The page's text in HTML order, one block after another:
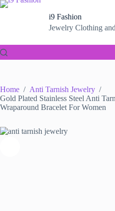
Skip
i9 Fashion
Jewelry Clothing
Home / Anti Tarnish Jewelry /
Gold Plated Stainless Steel Anti
Wraparound Bracelet For Women